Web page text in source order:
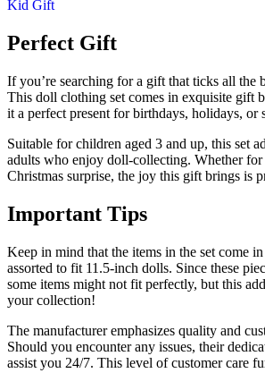
Perfect Gift
If you’re searching for a gift that ticks all the
This doll clothing set comes in exquisite gift
it a perfect present for birthdays, holidays, or
Suitable for children aged 3 and up, this set
adults who enjoy doll-collecting. Whether
Christmas surprise, the joy this gift brings is
Important Tips
Keep in mind that the items in the set come
assorted to fit 11.5-inch dolls. Since these
some items might not fit perfectly, but this
your collection!
The manufacturer emphasizes quality and
Should you encounter any issues, their
assist you 24/7. This level of customer care